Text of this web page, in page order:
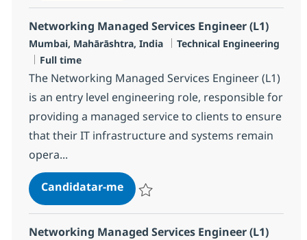
Networking Managed Services Engineer (L1)
Localização
Mumbai, Mahārāshtra, India Categoria
Technical Engineering
Tipo de Vaga
Full time
The Networking Managed Services Engineer (L1)
is an entry level engineering role, responsible for
providing a managed service to clients to ensure
that their IT infrastructure and systems remain
opera...
Candidatar-meNetworking Managed Services
Networking Managed Services Engineer (L1)